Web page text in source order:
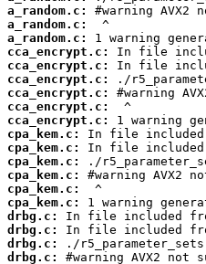
a_random.c:
a_random.c:
a_random.c:
cca_encrypt.c:
cca_encrypt.c:
cca_encrypt.c:
cca_encrypt.c:
cca_encrypt.c:
cca_encrypt.c:
cpa_kem.c:
cpa_kem.c:
cpa_kem.c:
cpa_kem.c:
cpa_kem.c:
cpa_kem.c:
drbg.c:
drbg.c:
drbg.c:
drbg.c: